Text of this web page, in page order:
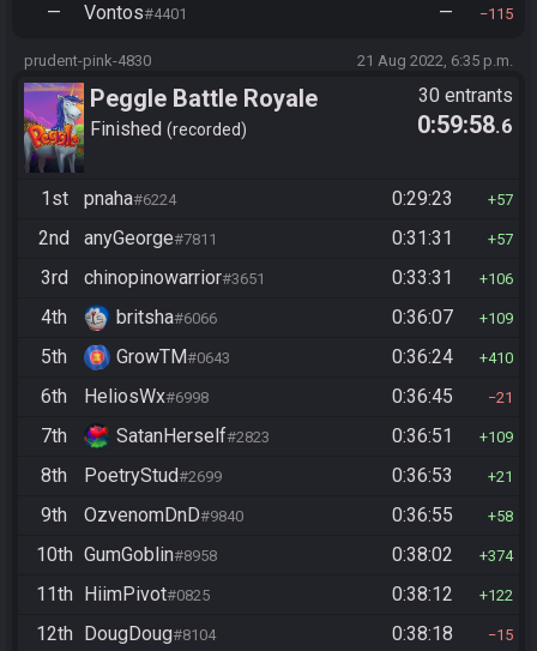
— Vontos#4401 — 115
prudent-pink-4830 21 Aug 2022, 6:35 p.m.
Peggle Battle Royale
Finished recorded
30 entrants
0:59:58.6
1st pnaha#6224 0:29:23 57
2nd anyGeorge#7811 0:31:31 57
3rd chinopinowarrior#3651 0:33:31 106
4th britsha#6066 0:36:07 109
5th GrowTM#0643 0:36:24 410
6th HeliosWx#6998 0:36:45 21
7th SatanHerself#2823 0:36:51 109
8th PoetryStud#2699 0:36:53 21
9th OzvenomDnD#9840 0:36:55 58
10th GumGoblin#8958 0:38:02 374
11th HiimPivot#0825 0:38:12 122
12th DougDoug#8104 0:38:18 15